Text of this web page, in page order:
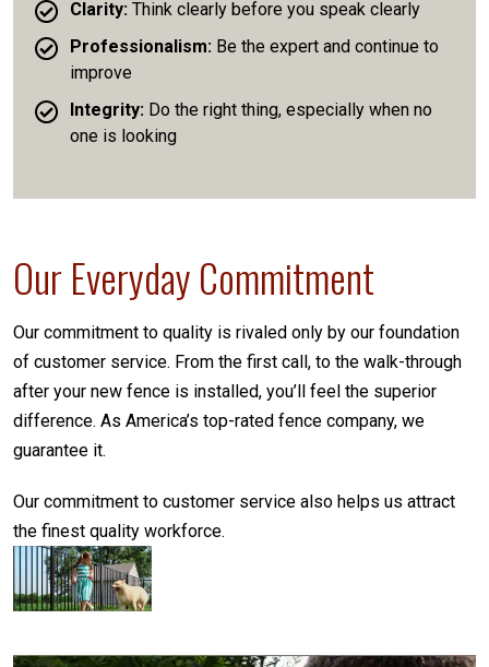
Clarity: Think clearly before you speak clearly
Professionalism: Be the expert and continue to
improve
Integrity: Do the right thing, especially when no
one is looking
Our Everyday Commitment
Our commitment to quality is rivaled only by our foundation
of customer service. From the first call, to the walk-through
after your new fence is installed, you’ll feel the superior
difference. As America’s top-rated fence company, we
guarantee it.
Our commitment to customer service also helps us attract
the finest quality workforce.